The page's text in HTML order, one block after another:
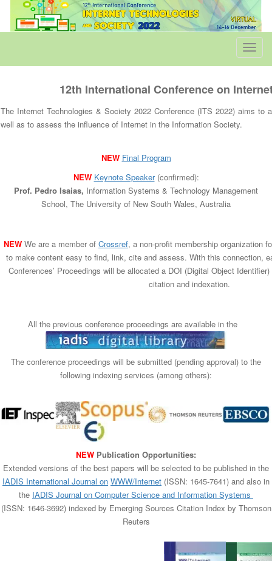
T
o
g
l
i
i
o
n
12th International Conference on
The Internet Technologies & Society 2022 Conference (ITS 2022) aims
well as to assess the influence of Internet in the Information Society.
NEW Final Program
NEW Keynote Speaker(confirmed):
Prof. Pedro Isaias, Information Systems & Technology Management
School, The University of New South Wales, Australia
NEW We are a member of Crossref, a non-profit membership organization
to make content easy to find, link, cite and assess. With this connection,
Conferences’ Proceedings will be allocated a DOI (Digital Object
citation and indexation.
All the previous conference proceedings are available in the
The conference proceedings will be submitted (pending approval) to the
following indexing services (among others):​
NEW Publication Opportunities:
Extended versions of the best papers will be selected to be published in the
IADIS International Journal on WWW/Internet (ISSN: 1645-7641) and also in
the IADIS Journal on Computer Science and Information Systems
(ISSN: 1646-3692) indexed by Emerging Sources Citation Index by Thomson
Reuters